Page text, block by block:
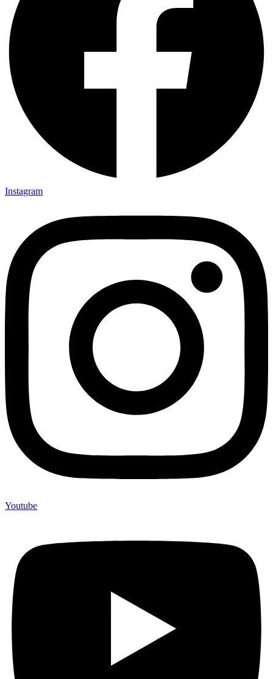
Instagram
Youtube